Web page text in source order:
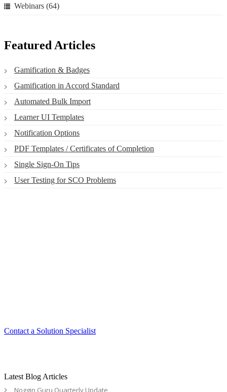
Webinars (64)
Featured Articles
Gamification & Badges
Gamification in Accord Standard
Automated Bulk Import
Learner UI Templates
Notification Options
PDF Templates / Certificates of Completion
Single Sign-On Tips
User Testing for SCO Problems
Contact a Solution Specialist
Latest Blog Articles
Noggin Guru Quarterly Update